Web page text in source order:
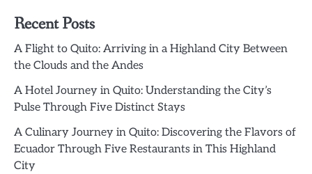
Recent Posts
A Flight to Quito: Arriving in a Highland City Between
the Clouds and the Andes
A Hotel Journey in Quito: Understanding the City’s
Pulse Through Five Distinct Stays
A Culinary Journey in Quito: Discovering the Flavors of
Ecuador Through Five Restaurants in This Highland
City